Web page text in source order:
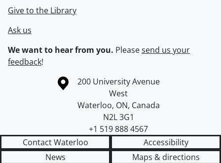
Give to the Library
Ask us
We want to hear from you. Pleasesend us your
feedback!
Information about the University of Waterloo
Campus map
200 University Avenue
West
Waterloo, ON, Canada
N2L 3G1
+1 519 888 4567
Contact Waterloo
Accessibility
News
Maps & directions